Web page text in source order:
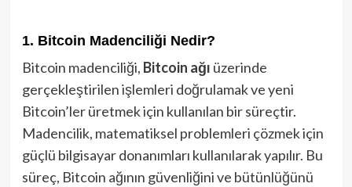
1. Bitcoin Madenciliği Nedir?
Bitcoin madenciliği, Bitcoin ağı üzerinde
gerçekleştirilen işlemleri doğrulamak ve yeni
Bitcoin’ler üretmek için kullanılan bir süreçtir.
Madencilik, matematiksel problemleri çözmek için
güçlü bilgisayar donanımları kullanılarak yapılır. Bu
süreç, Bitcoin ağının güvenliğini ve bütünlüğünü